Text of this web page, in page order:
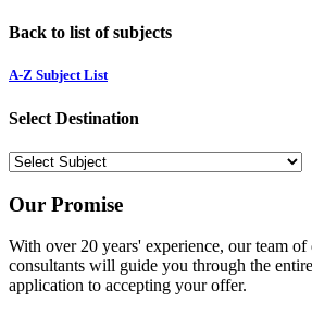
Back to list of subjects
A-Z Subject List
Select Destination
Our Promise
With over 20 years' experience, our team of
consultants will guide you through the
application to accepting your offer.